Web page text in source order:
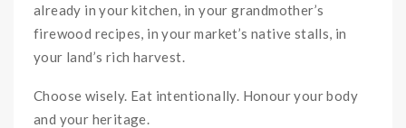
already in your kitchen, in your grandmother’s
firewood recipes, in your market’s native stalls, in
your land’s rich harvest.
Choose wisely. Eat intentionally. Honour your body
and your heritage.